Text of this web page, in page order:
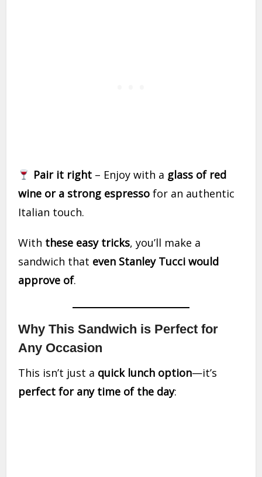
Pair it right– Enjoy with a glass of red
wine or a strong espresso for an authentic
Italian touch.
With these easy tricks, you’ll make a
sandwich that even Stanley Tucci would
approve of.
Why This Sandwich is Perfect for
Any Occasion
This isn’t just a quick lunch option—it’s
perfect for any time of the day: